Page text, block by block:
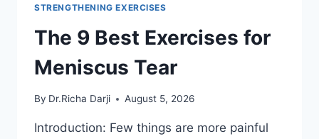
STRENGTHENING EXERCISES
The 9 Best Exercises for
Meniscus Tear
By Dr.Richa Darji August 5, 2026
Introduction: Few things are more painful